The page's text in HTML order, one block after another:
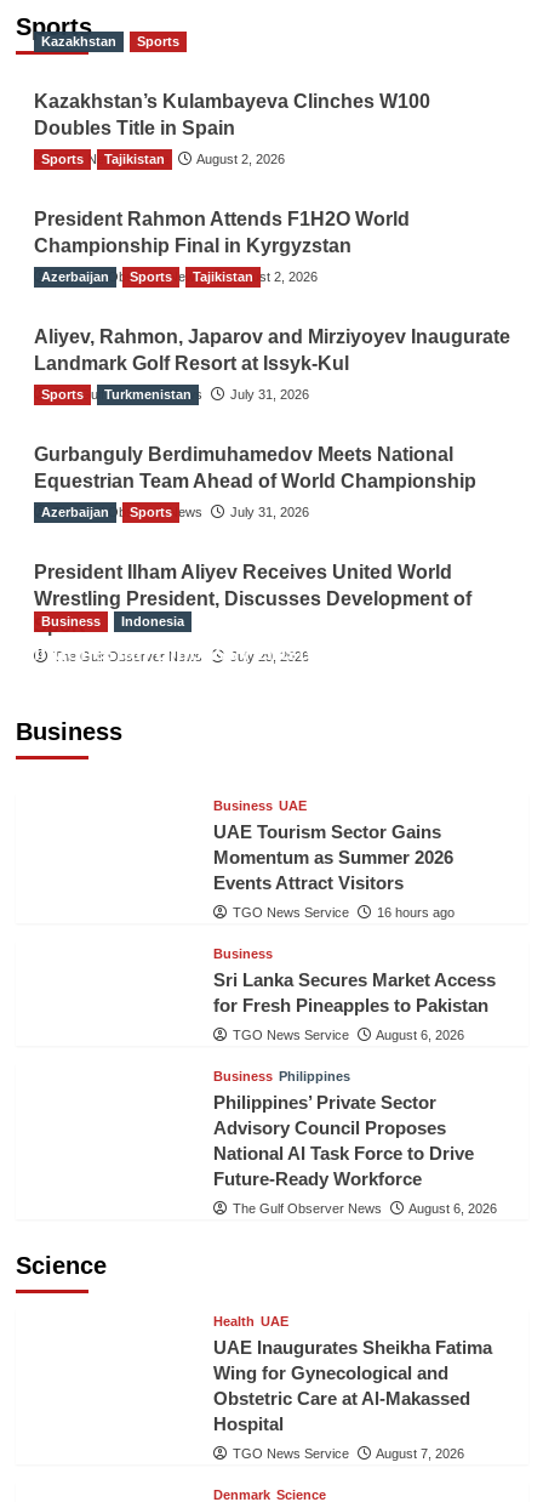
Sports
Kazakhstan Sports
Kazakhstan’s Kulambayeva Clinches W100
Doubles Title in Spain
TGO News Service August 2, 2026
Sports Tajikistan
President Rahmon Attends F1H2O World
Championship Final in Kyrgyzstan
The Gulf Observer News August 2, 2026
Azerbaijan Sports Tajikistan
Aliyev, Rahmon, Japarov and Mirziyoyev Inaugurate
Landmark Golf Resort at Issyk-Kul
The Gulf Observer News July 31, 2026
Sports Turkmenistan
Gurbanguly Berdimuhamedov Meets National
Equestrian Team Ahead of World Championship
The Gulf Observer News July 31, 2026
Azerbaijan Sports
President Ilham Aliyev Receives United World
Wrestling President, Discusses Development of
Sport
The Gulf Observer News July 29, 2026
Business
Business Indonesia
Indonesian Embassy Hosts Sanbe Farma
Business UAE
UAE Tourism Sector Gains
Momentum as Summer 2026
Events Attract Visitors
TGO News Service 16 hours ago
Business
Sri Lanka Secures Market Access
for Fresh Pineapples to Pakistan
TGO News Service August 6, 2026
Business Philippines
Philippines’ Private Sector
Advisory Council Proposes
National AI Task Force to Drive
Future-Ready Workforce
The Gulf Observer News August 6, 2026
Science
Health UAE
UAE Inaugurates Sheikha Fatima
Wing for Gynecological and
Obstetric Care at Al-Makassed
Hospital
TGO News Service August 7, 2026
Denmark Science